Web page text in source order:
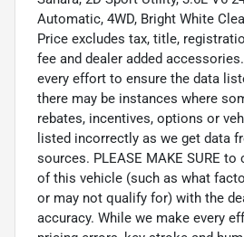
Automatic, 4WD, Bright White
Price excludes tax, title,
fee and dealer added
every effort to ensure the data
there may be instances where
rebates, incentives, options or
listed incorrectly as we get data
sources. PLEASE MAKE SURE
of this vehicle (such as what
or may not qualify for) with the
accuracy. While we make every